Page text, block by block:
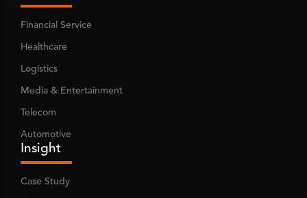
Financial Service
Healthcare
Logistics
Media & Entertainment
Telecom
Automotive
Insight
Case Study